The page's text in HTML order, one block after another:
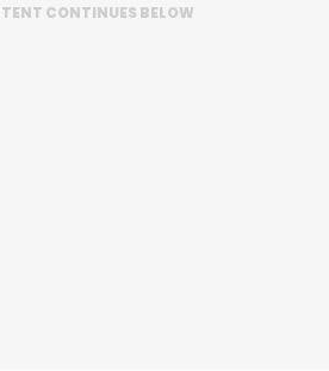
CONTINUES BELOW